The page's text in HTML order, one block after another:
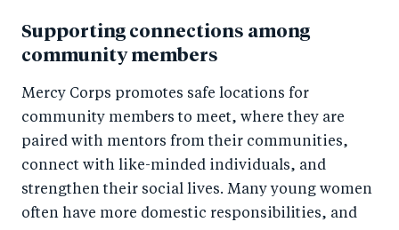
Supporting connections among
community members
Mercy Corps promotes safe locations for
community members to meet, where they are
paired with mentors from their communities,
connect with like-minded individuals, and
strengthen their social lives. Many young women
often have more domestic responsibilities, and